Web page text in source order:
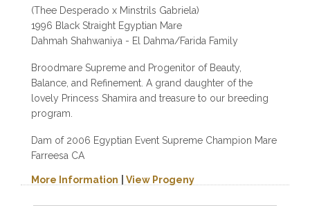
(Thee Desperado x Minstrils Gabriela)
1996 Black Straight Egyptian Mare
Dahmah Shahwaniya - El Dahma/Farida Family
Broodmare Supreme and Progenitor of Beauty,
Balance, and Refinement. A grand daughter of the
lovely Princess Shamira and treasure to our breeding
program.
Dam of 2006 Egyptian Event Supreme Champion Mare
Farreesa CA
More Information View Progeny